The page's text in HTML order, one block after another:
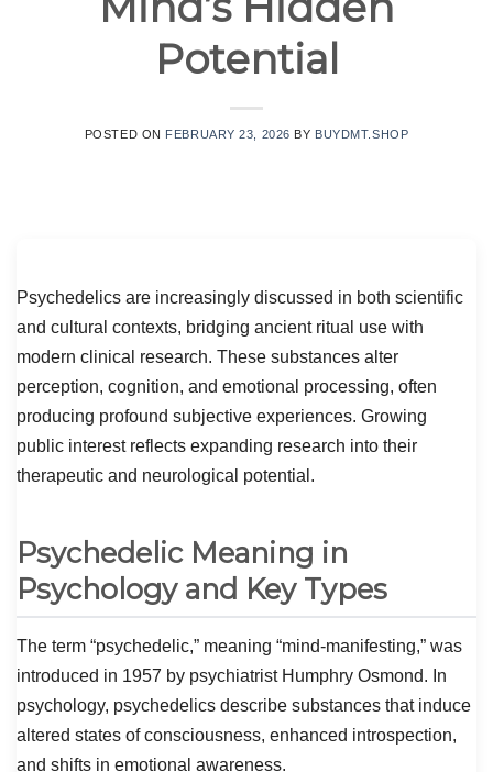
Potential
POSTED ON FEBRUARY 23, 2026 BY BUYDMT.SHOP
Psychedelics are increasingly discussed in both scientific
and cultural contexts, bridging ancient ritual use with
modern clinical research. These substances alter
perception, cognition, and emotional processing, often
producing profound subjective experiences. Growing
public interest reflects expanding research into their
therapeutic and neurological potential.
Psychedelic Meaning in
Psychology and Key Types
The term “psychedelic,” meaning “mind-manifesting,” was
introduced in 1957 by psychiatrist Humphry Osmond. In
psychology, psychedelics describe substances that induce
altered states of consciousness, enhanced introspection,
and shifts in emotional awareness.